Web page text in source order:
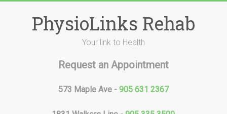
PhysioLinks Rehab
Your link to Health
Request an Appointment
573 Maple Ave - 905 631 2367